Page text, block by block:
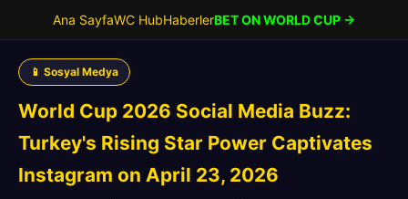
Ana SayfaWC HubHaberlerBET ON WORLD CUP →
📱 Sosyal Medya
World Cup 2026 Social Media Buzz:
Turkey's Rising Star Power Captivates
Instagram on April 23, 2026